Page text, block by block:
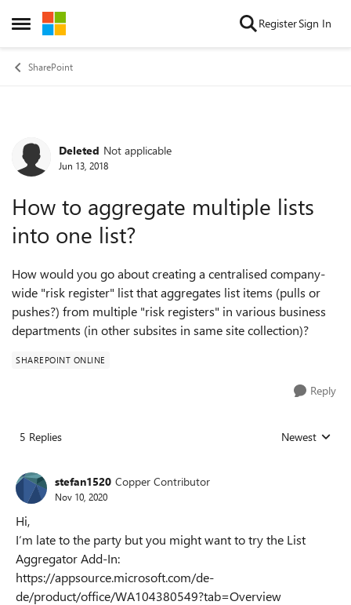
Open Side Menu
Skip to content RegisterSign In
SharePoint
Forum Discussion
Deleted Not applicable
Jun 13, 2018
How to aggregate multiple lists
into one list?
How would you go about creating a centralised company-
wide "risk register" list that aggregates list items (pulls or
pushes?) from multiple "risk registers" in various business
departments (in other subsites in same site collection)?
SHAREPOINT ONLINE
Reply
5 Replies Replies sorted
Newest
stefan1520 Copper Contributor
Nov 10, 2020
Hi,
I‘m late to the party but you might want to try the List
Aggregator Add-In:
https://appsource.microsoft.com/de-
de/product/office/WA104380549?tab=Overview